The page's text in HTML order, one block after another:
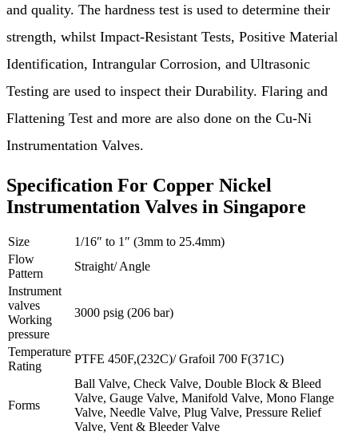
and quality. The hardness test is used to determine their
strength, whilst Impact-Resistant Tests, Positive Material
Identification, Intrangular Corrosion, and Ultrasonic
Testing are used to inspect their Durability. Flaring and
Flattening Test and more are also done on the Cu-Ni
Instrumentation Valves.
Specification For Copper Nickel
Instrumentation Valves in Singapore
Size
1/16″ to 1″ (3mm to 25.4mm)
Flow
Pattern
Straight/ Angle
Instrument
valves
Working
pressure
3000 psig (206 bar)
Temperature
Rating
PTFE 450F,(232C)/ Grafoil 700 F(371C)
Forms
Ball Valve, Check Valve, Double Block & Bleed
Valve, Gauge Valve, Manifold Valve, Mono Flange
Valve, Needle Valve, Plug Valve, Pressure Relief
Valve, Vent & Bleeder Valve